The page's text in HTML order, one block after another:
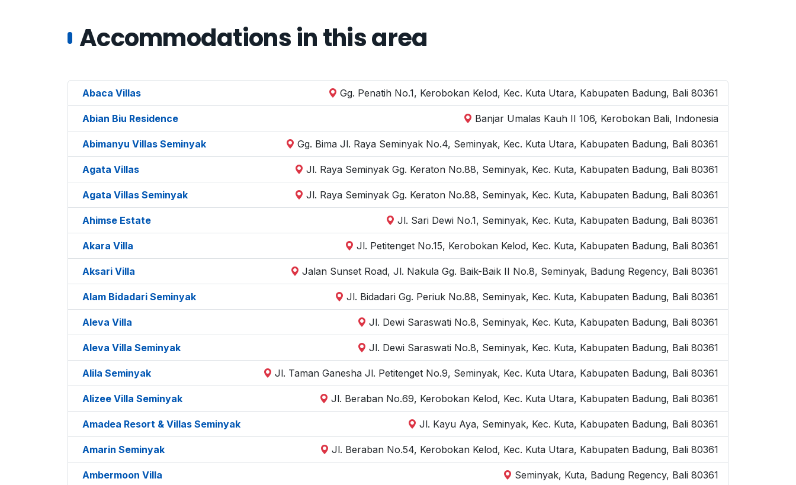
Accommodations in this area
Abaca Villas Gg. Penatih No.1, Kerobokan Kelod, Kec. Kuta Utara, Kabupaten Badung, Bali 80361
Abian Biu Residence Banjar Umalas Kauh II 106, Kerobokan Bali, Indonesia
Abimanyu Villas Seminyak Gg. Bima Jl. Raya Seminyak No.4, Seminyak, Kec. Kuta Utara, Kabupaten Badung, Bali 80361
Agata Villas Jl. Raya Seminyak Gg. Keraton No.88, Seminyak, Kec. Kuta, Kabupaten Badung, Bali 80361
Agata Villas Seminyak Jl. Raya Seminyak Gg. Keraton No.88, Seminyak, Kec. Kuta, Kabupaten Badung, Bali 80361
Ahimse Estate Jl. Sari Dewi No.1, Seminyak, Kec. Kuta, Kabupaten Badung, Bali 80361
Akara Villa Jl. Petitenget No.15, Kerobokan Kelod, Kec. Kuta, Kabupaten Badung, Bali 80361
Aksari Villa Jalan Sunset Road, Jl. Nakula Gg. Baik-Baik II No.8, Seminyak, Badung Regency, Bali 80361
Alam Bidadari Seminyak Jl. Bidadari Gg. Periuk No.88, Seminyak, Kec. Kuta, Kabupaten Badung, Bali 80361
Aleva Villa Jl. Dewi Saraswati No.8, Seminyak, Kec. Kuta, Kabupaten Badung, Bali 80361
Aleva Villa Seminyak Jl. Dewi Saraswati No.8, Seminyak, Kec. Kuta, Kabupaten Badung, Bali 80361
Alila Seminyak Jl. Taman Ganesha Jl. Petitenget No.9, Seminyak, Kec. Kuta Utara, Kabupaten Badung, Bali 80361
Alizee Villa Seminyak Jl. Beraban No.69, Kerobokan Kelod, Kec. Kuta Utara, Kabupaten Badung, Bali 80361
Amadea Resort & Villas Seminyak Jl. Kayu Aya, Seminyak, Kec. Kuta, Kabupaten Badung, Bali 80361
Amarin Seminyak Jl. Beraban No.54, Kerobokan Kelod, Kec. Kuta Utara, Kabupaten Badung, Bali 80361
Ambermoon Villa Seminyak, Kuta, Badung Regency, Bali 80361